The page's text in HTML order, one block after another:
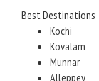
Best Destinations
Kochi
Kovalam
Munnar
Alleppey